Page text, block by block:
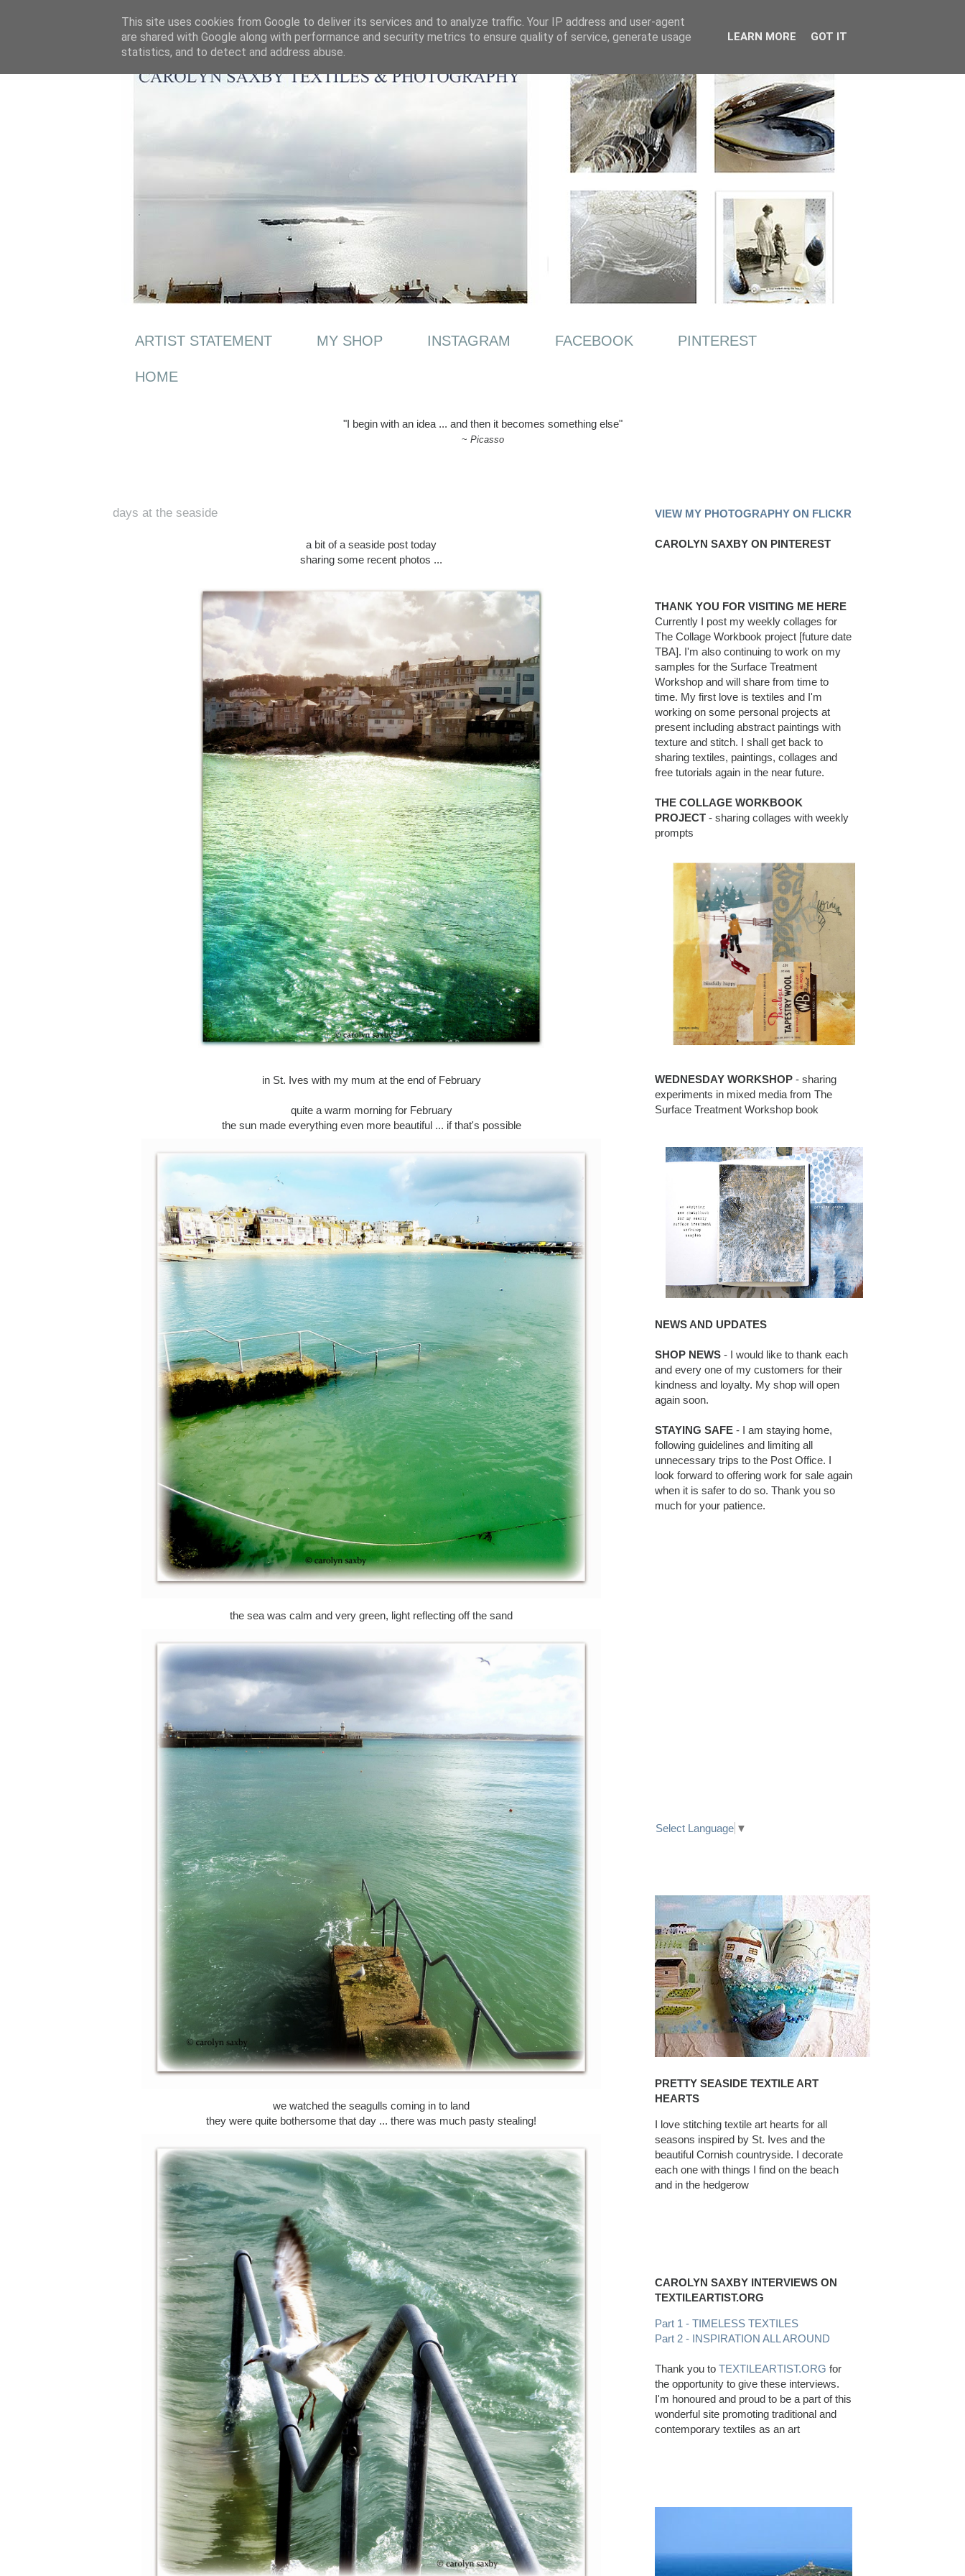
ARTIST STATEMENT MY SHOP INSTAGRAM FACEBOOK PINTEREST
HOME
"I begin with an idea ... and then it becomes something else"
~ Picasso
days at the seaside
a bit of a seaside post today
sharing some recent photos ...
in St. Ives with my mum at the end of February
quite a warm morning for February
the sun made everything even more beautiful ... if that's possible
the sea was calm and very green, light reflecting off the sand
we watched the seagulls coming in to land
they were quite bothersome that day ... there was much pasty stealing!
VIEW MY PHOTOGRAPHY ON FLICKR
CAROLYN SAXBY ON PINTEREST
THANK YOU FOR VISITING ME HERE
Currently I post my weekly collages for
The Collage Workbook project [future date
TBA]. I'm also continuing to work on my
samples for the Surface Treatment
Workshop and will share from time to
time. My first love is textiles and I'm
working on some personal projects at
present including abstract paintings with
texture and stitch. I shall get back to
sharing textiles, paintings, collages and
free tutorials again in the near future.
THE COLLAGE WORKBOOK
PROJECT - sharing collages with weekly
prompts
WEDNESDAY WORKSHOP - sharing
experiments in mixed media from The
Surface Treatment Workshop book
NEWS AND UPDATES
SHOP NEWS - I would like to thank each
and every one of my customers for their
kindness and loyalty. My shop will open
again soon.
STAYING SAFE - I am staying home,
following guidelines and limiting all
unnecessary trips to the Post Office. I
look forward to offering work for sale again
when it is safer to do so. Thank you so
much for your patience.
Select Language ▼
PRETTY SEASIDE TEXTILE ART
HEARTS
I love stitching textile art hearts for all
seasons inspired by St. Ives and the
beautiful Cornish countryside. I decorate
each one with things I find on the beach
and in the hedgerow
CAROLYN SAXBY INTERVIEWS ON
TEXTILEARTIST.ORG
Part 1 - TIMELESS TEXTILES
Part 2 - INSPIRATION ALL AROUND
Thank you to TEXTILEARTIST.ORG for
the opportunity to give these interviews.
I'm honoured and proud to be a part of this
wonderful site promoting traditional and
contemporary textiles as an art
This site uses cookies from Google to deliver its services and to analyze traffic. Your IP address and user-agent
are shared with Google along with performance and security metrics to ensure quality of service, generate usage
statistics, and to detect and address abuse.
LEARN MORE GOT IT